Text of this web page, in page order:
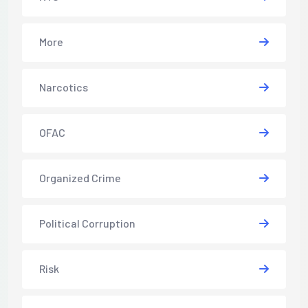
More
Narcotics
OFAC
Organized Crime
Political Corruption
Risk